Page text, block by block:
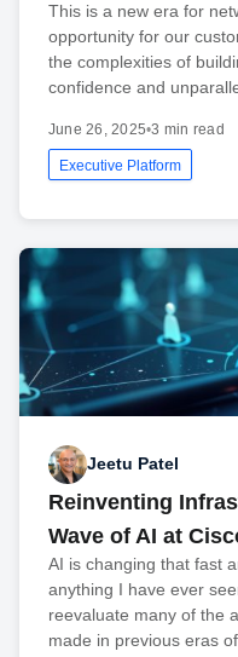
This is a new era for
opportunity for our
the complexities of
confidence and
June 26, 2025•3 min read
Executive Platform
Jeetu Patel
Reinventing
Wave of AI at
AI is changing that fast
anything I have ever
reevaluate many of the
made in previous eras